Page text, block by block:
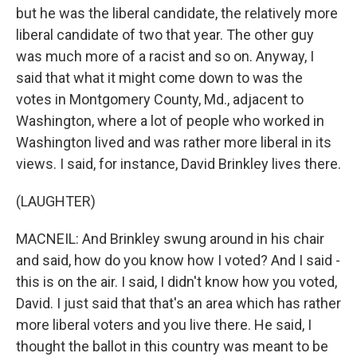
but he was the liberal candidate, the relatively more
liberal candidate of two that year. The other guy
was much more of a racist and so on. Anyway, I
said that what it might come down to was the
votes in Montgomery County, Md., adjacent to
Washington, where a lot of people who worked in
Washington lived and was rather more liberal in its
views. I said, for instance, David Brinkley lives there.
(LAUGHTER)
MACNEIL: And Brinkley swung around in his chair
and said, how do you know how I voted? And I said -
this is on the air. I said, I didn't know how you voted,
David. I just said that that's an area which has rather
more liberal voters and you live there. He said, I
thought the ballot in this country was meant to be